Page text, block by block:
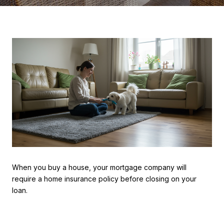
When you buy a house, your mortgage company will
require a home insurance policy before closing on your
loan.